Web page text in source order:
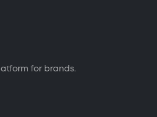
for brands.